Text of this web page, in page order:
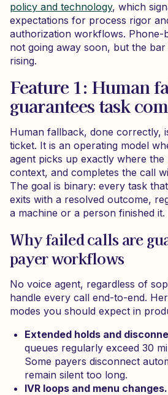
policy and technology, which
expectations for process rigor
authorization workflows. Phone-
not going away soon, but the
rising.
Feature 1: Human
guarantees task
Human fallback, done correctly,
ticket. It is an operating model
agent picks up exactly where
context, and completes the call
The goal is binary: every task
exits with a resolved outcome,
a machine or a person finished it.
Why failed calls are
payer workflows
No voice agent, regardless of
handle every call end-to-end.
modes you should expect in
Extended holds and
queues regularly exceed 30
Some payers disconnect
remain silent too long.
IVR loops and menu changes.